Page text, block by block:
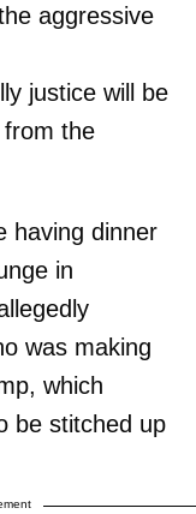
aggressive
justice will be
from the
having dinner
in
was making
which
be stitched up